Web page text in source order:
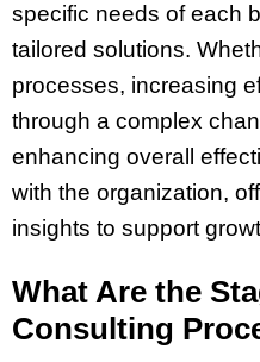
specific needs of each
tailored solutions.
processes, increasing
through a complex
enhancing overall
with the organization,
insights to support
What Are the
Consulting